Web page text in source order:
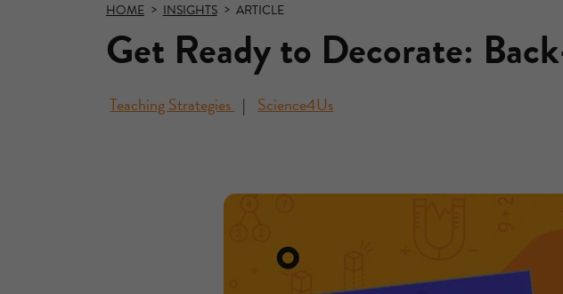
HOME INSIGHTS ARTICLE
Get Ready to Decorate:
Teaching Strategies Science4Us